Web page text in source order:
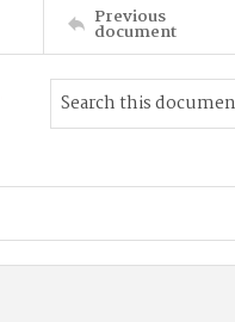
Previous
document